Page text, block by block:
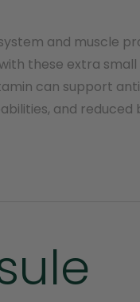
and muscle
these extra small
can support
and reduced